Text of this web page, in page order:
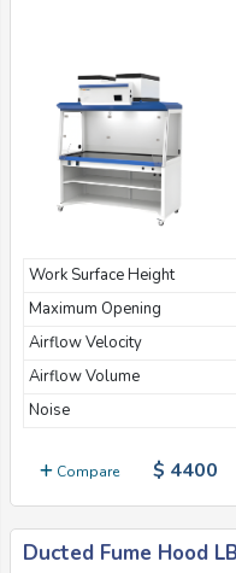
Work Surface Height
Maximum Opening
Airflow Velocity
Airflow Volume
Noise
Compare $ 4400
Ducted Fume Hood